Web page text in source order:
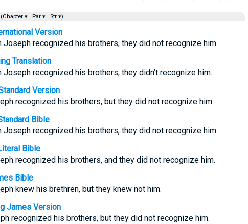
(Chapter ▾ Par ▾ Str ▾)
Version
Joseph recognized his brothers, they did not recognize him.
Translation
Joseph recognized his brothers, they didn’t recognize him.
Version
recognized his brothers, but they did not recognize him.
Bible
Joseph recognized his brothers, they did not recognize him.
Bible
recognized his brothers, and they did not recognize him.
Bible
knew his brethren, but they knew not him.
James Version
recognized his brothers, but they did not recognize him.